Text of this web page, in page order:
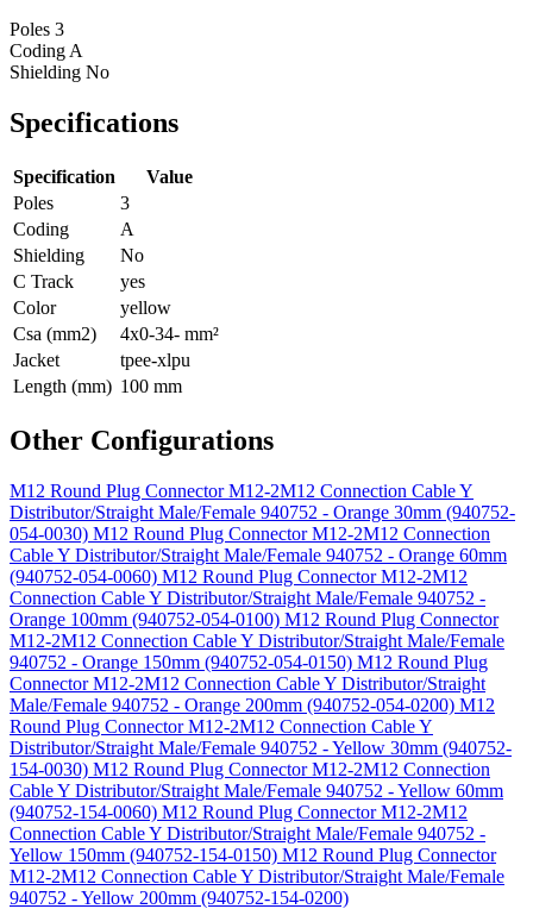
Poles 3
Coding A
Shielding No
Specifications
Specification
Value
Poles
3
Coding
A
Shielding
No
C Track
yes
Color
yellow
Csa (mm2)
4x0-34- mm²
Jacket
tpee-xlpu
Length (mm) 100 mm
Other Configurations
M12 Round Plug Connector M12-2M12 Connection Cable Y
Distributor/Straight Male/Female 940752 - Orange 30mm (940752-
054-0030) M12 Round Plug Connector M12-2M12 Connection
Cable Y Distributor/Straight Male/Female 940752 - Orange 60mm
(940752-054-0060) M12 Round Plug Connector M12-2M12
Connection Cable Y Distributor/Straight Male/Female 940752 -
Orange 100mm (940752-054-0100) M12 Round Plug Connector
M12-2M12 Connection Cable Y Distributor/Straight Male/Female
940752 - Orange 150mm (940752-054-0150) M12 Round Plug
Connector M12-2M12 Connection Cable Y Distributor/Straight
Male/Female 940752 - Orange 200mm (940752-054-0200) M12
Round Plug Connector M12-2M12 Connection Cable Y
Distributor/Straight Male/Female 940752 - Yellow 30mm (940752-
154-0030) M12 Round Plug Connector M12-2M12 Connection
Cable Y Distributor/Straight Male/Female 940752 - Yellow 60mm
(940752-154-0060) M12 Round Plug Connector M12-2M12
Connection Cable Y Distributor/Straight Male/Female 940752 -
Yellow 150mm (940752-154-0150) M12 Round Plug Connector
M12-2M12 Connection Cable Y Distributor/Straight Male/Female
940752 - Yellow 200mm (940752-154-0200)